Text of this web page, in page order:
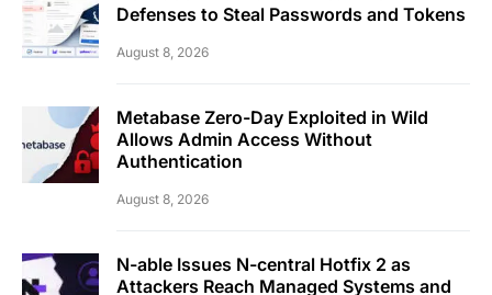
Defenses to Steal Passwords and Tokens
August 8, 2026
Metabase Zero-Day Exploited in Wild
Allows Admin Access Without
Authentication
August 8, 2026
N-able Issues N-central Hotfix 2 as
Attackers Reach Managed Systems and